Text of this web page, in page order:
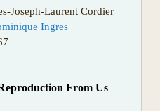
Joseph-Laurent Cordier
Ingres
From Us